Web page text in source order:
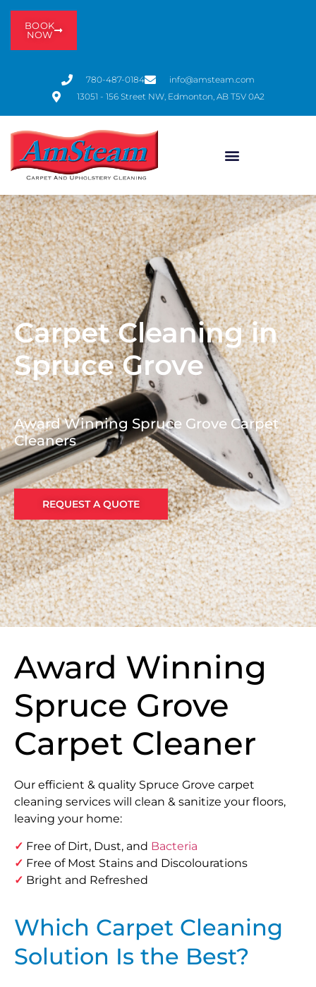
780-487-0184
info@amsteam.com
13051 - 156 Street NW, Edmonton, AB T5V 0A2
BOOK
NOW
Carpet Cleaning in
Spruce Grove
Award Winning Spruce Grove Carpet
Cleaners
REQUEST A QUOTE
Award Winning
Spruce Grove
Carpet Cleaner
Our efficient & quality Spruce Grove carpet
cleaning services will clean & sanitize your floors,
leaving your home:
✓ Free of Dirt, Dust, and Bacteria
✓ Free of Most Stains and Discolourations
✓ Bright and Refreshed
Which Carpet Cleaning
Solution Is the Best?